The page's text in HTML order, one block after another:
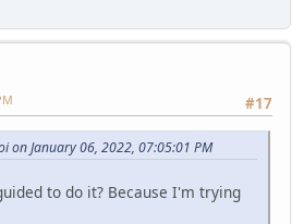
#17
on January 06, 2022, 07:05:01 PM
to do it? Because I'm trying